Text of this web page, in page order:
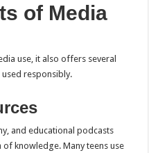
of Media
use, it also offers several
responsibly.
and educational podcasts
knowledge. Many teens use